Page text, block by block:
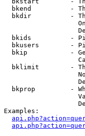
bkend          -
bkdir          -
bkids          -
bkusers        -
bkip           -
bklimit        -
bkprop         -
Examples: